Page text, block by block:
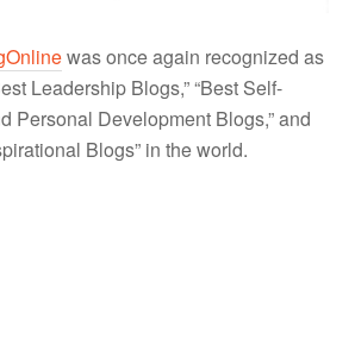
was once again recognized as
Leadership Blogs,” “Best Self-
Personal Development Blogs,” and
Blogs” in the world.